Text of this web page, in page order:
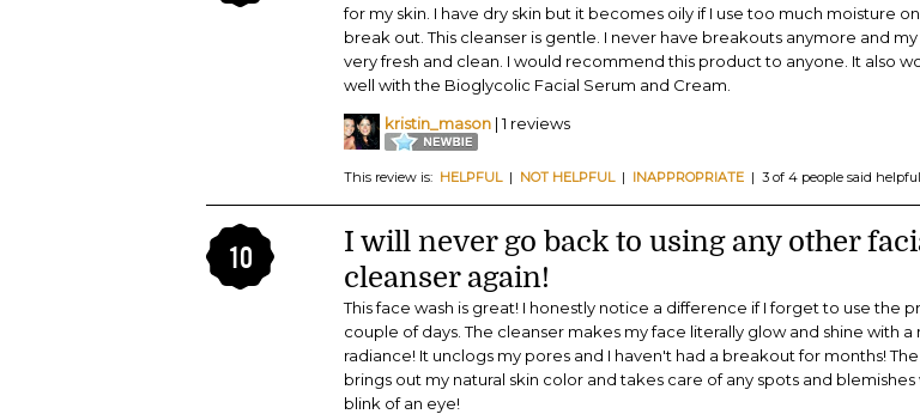
for my skin. I have dry skin but it becomes oily if I use too much moisture
break out. This cleanser is gentle. I never have breakouts anymore and my
very fresh and clean. I would recommend this product to anyone. It also
well with the Bioglycolic Facial Serum and Cream.
kristin_mason | 1 reviews
This review is: HELPFUL| NOT HELPFUL| INAPPROPRIATE | 3 of 4 people said helpful
10
I will never go back to using any other
cleanser again!
This face wash is great! I honestly notice a difference if I forget to use the
couple of days. The cleanser makes my face literally glow and shine with a
radiance! It unclogs my pores and I haven't had a breakout for months!
brings out my natural skin color and takes care of any spots and blemishes
blink of an eye!